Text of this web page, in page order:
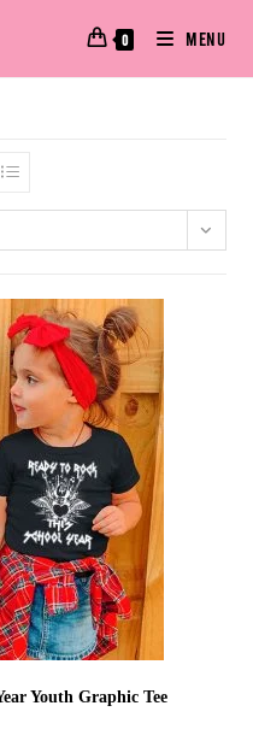
0 MENU
Youth Graphic Tee